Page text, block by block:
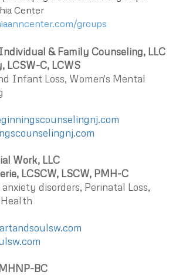
Center
groups
& Family Counseling, LLC
LCSW-C, LCWS
Infant Loss, Women's Mental
Work, LLC
LCSCW, LSCW, PMH-C
disorders, Perinatal Loss,
BC